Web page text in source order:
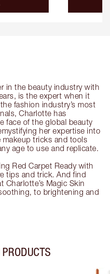
about the
in the beauty industry with
is the expert when it
fashion industry’s most
Charlotte has
face of the global beauty
her expertise into
makeup tricks and tools
age to use and replicate.
Red Carpet Ready with
tips and trick. And find
Magic Skin
to brightening and